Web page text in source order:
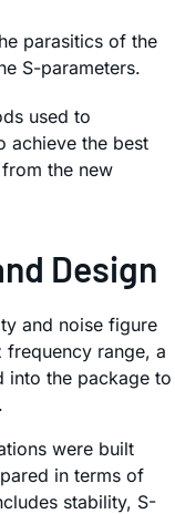
parasitics of the
S-parameters.
used to
achieve the best
the new
Design
and noise figure
frequency range, a
into the package to
were built
in terms of
stability, S-